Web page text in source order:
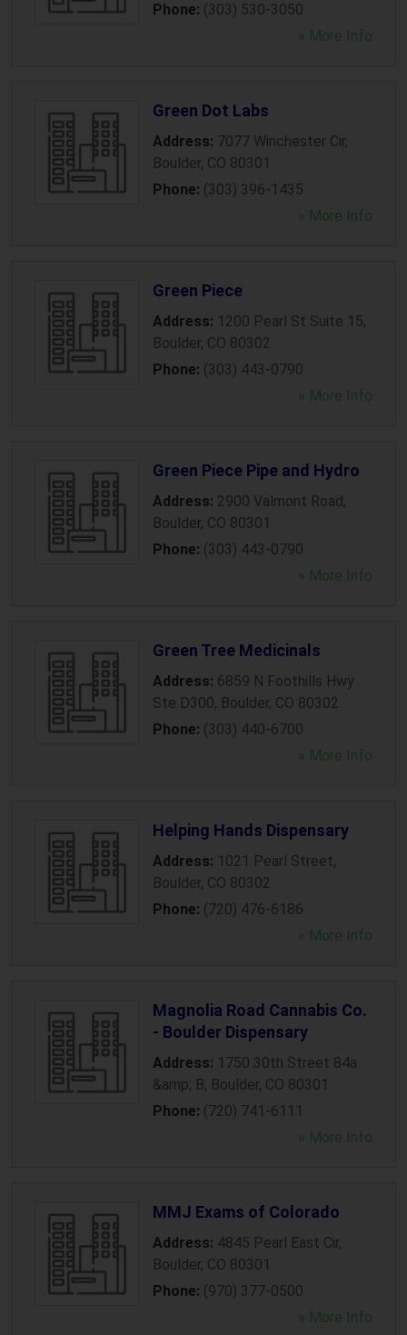
Phone: (303) 530-3050
» More Info
Green Dot Labs
Address: 7077 Winchester Cir,
Boulder, CO 80301
Phone: (303) 396-1435
» More Info
Green Piece
Address: 1200 Pearl St Suite 15,
Boulder, CO 80302
Phone: (303) 443-0790
» More Info
Green Piece Pipe and Hydro
Address: 2900 Valmont Road,
Boulder, CO 80301
Phone: (303) 443-0790
» More Info
Green Tree Medicinals
Address: 6859 N Foothills Hwy
Ste D300, Boulder, CO 80302
Phone: (303) 440-6700
» More Info
Helping Hands Dispensary
Address: 1021 Pearl Street,
Boulder, CO 80302
Phone: (720) 476-6186
» More Info
Magnolia Road Cannabis Co.
- Boulder Dispensary
Address: 1750 30th Street 84a
&amp; B, Boulder, CO 80301
Phone: (720) 741-6111
» More Info
MMJ Exams of Colorado
Address: 4845 Pearl East Cir,
Boulder, CO 80301
Phone: (970) 377-0500
» More Info